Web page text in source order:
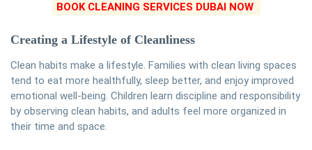
BOOK CLEANING SERVICES DUBAI NOW
Creating a Lifestyle of Cleanliness
Clean habits make a lifestyle. Families with clean living spaces
tend to eat more healthfully, sleep better, and enjoy improved
emotional well-being. Children learn discipline and responsibility
by observing clean habits, and adults feel more organized in
their time and space.